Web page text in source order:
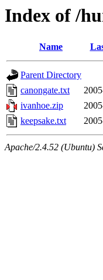
Index of /
Name
Parent Directory
canongate.txt
ivanhoe.zip
keepsake.txt
Apache/2.4.52 (Ubuntu)